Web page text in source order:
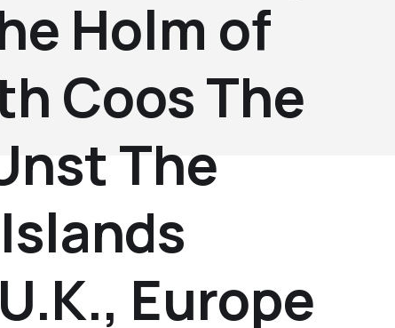
Holm of
Coos The
The
Europe